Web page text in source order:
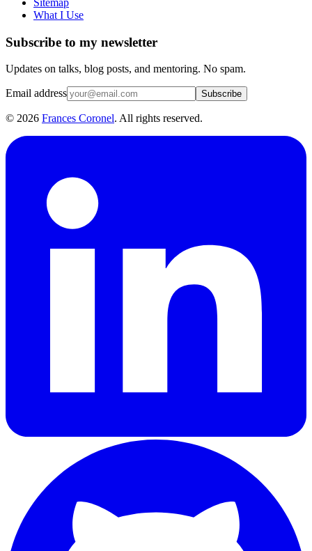
Sitemap
What I Use
Subscribe to my newsletter
Updates on talks, blog posts, and mentoring. No spam.
Email address Subscribe
© 2026 Frances Coronel. All rights reserved.